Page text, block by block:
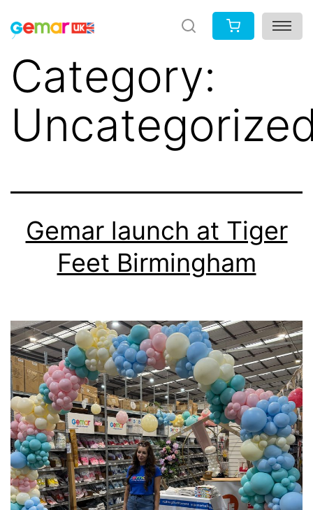
Skip
to
content
Category:
Gemar launch at Tiger
Feet Birmingham